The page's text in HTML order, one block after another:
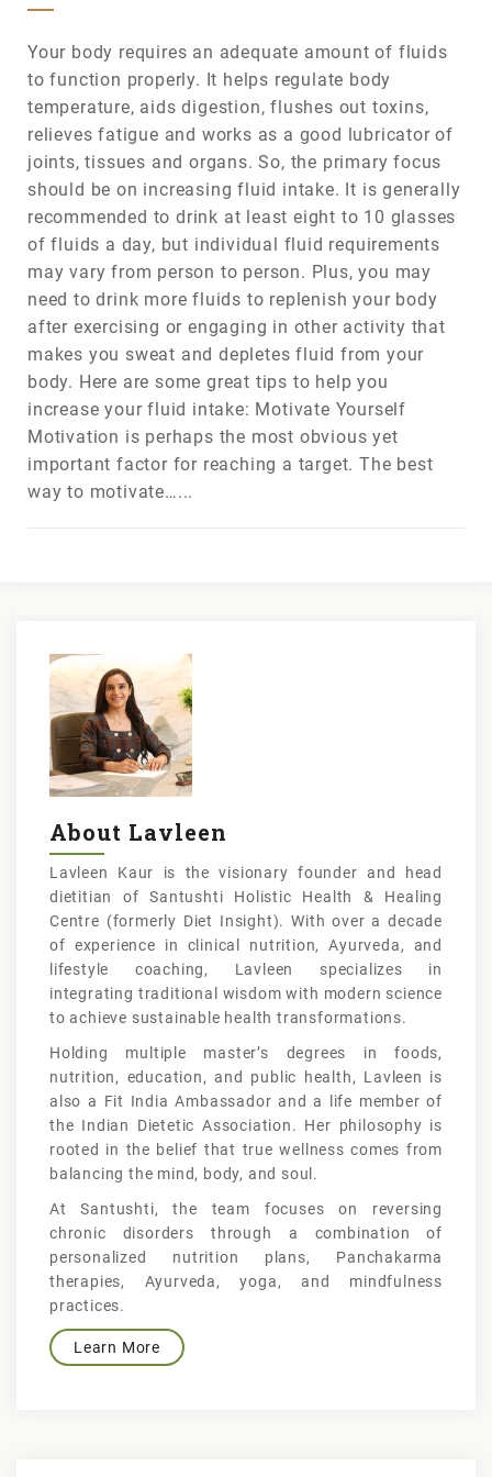
Your body requires an adequate amount of fluids
to function properly. It helps regulate body
temperature, aids digestion, flushes out toxins,
relieves fatigue and works as a good lubricator of
joints, tissues and organs. So, the primary focus
should be on increasing fluid intake. It is generally
recommended to drink at least eight to 10 glasses
of fluids a day, but individual fluid requirements
may vary from person to person. Plus, you may
need to drink more fluids to replenish your body
after exercising or engaging in other activity that
makes you sweat and depletes fluid from your
body. Here are some great tips to help you
increase your fluid intake: Motivate Yourself
Motivation is perhaps the most obvious yet
important factor for reaching a target. The best
way to motivate…...
About Lavleen
Lavleen Kaur is the visionary founder and head
dietitian of Santushti Holistic Health & Healing
Centre (formerly Diet Insight). With over a decade
of experience in clinical nutrition, Ayurveda, and
lifestyle coaching, Lavleen specializes in
integrating traditional wisdom with modern science
to achieve sustainable health transformations.
Holding multiple master’s degrees in foods,
nutrition, education, and public health, Lavleen is
also a Fit India Ambassador and a life member of
the Indian Dietetic Association. Her philosophy is
rooted in the belief that true wellness comes from
balancing the mind, body, and soul.
At Santushti, the team focuses on reversing
chronic disorders through a combination of
personalized nutrition plans, Panchakarma
therapies, Ayurveda, yoga, and mindfulness
practices.
Learn More